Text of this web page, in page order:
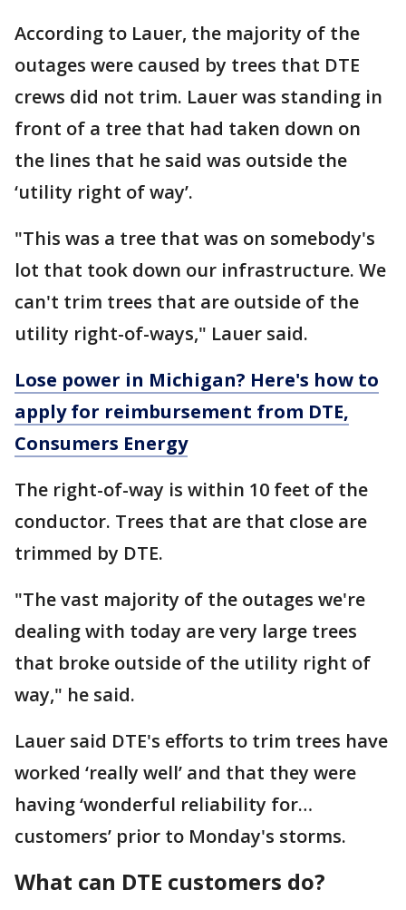
According to Lauer, the majority of the
outages were caused by trees that DTE
crews did not trim. Lauer was standing in
front of a tree that had taken down on
the lines that he said was outside the
‘utility right of way’.
"This was a tree that was on somebody's
lot that took down our infrastructure. We
can't trim trees that are outside of the
utility right-of-ways," Lauer said.
Lose power in Michigan? Here's how to
apply for reimbursement from DTE,
Consumers Energy
The right-of-way is within 10 feet of the
conductor. Trees that are that close are
trimmed by DTE.
"The vast majority of the outages we're
dealing with today are very large trees
that broke outside of the utility right of
way," he said.
Lauer said DTE's efforts to trim trees have
worked ‘really well’ and that they were
having ‘wonderful reliability for…
customers’ prior to Monday's storms.
What can DTE customers do?